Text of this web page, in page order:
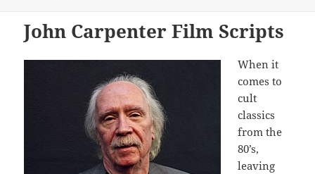
John Carpenter Film Scripts
When it
comes to
cult
classics
from the
80’s,
leaving